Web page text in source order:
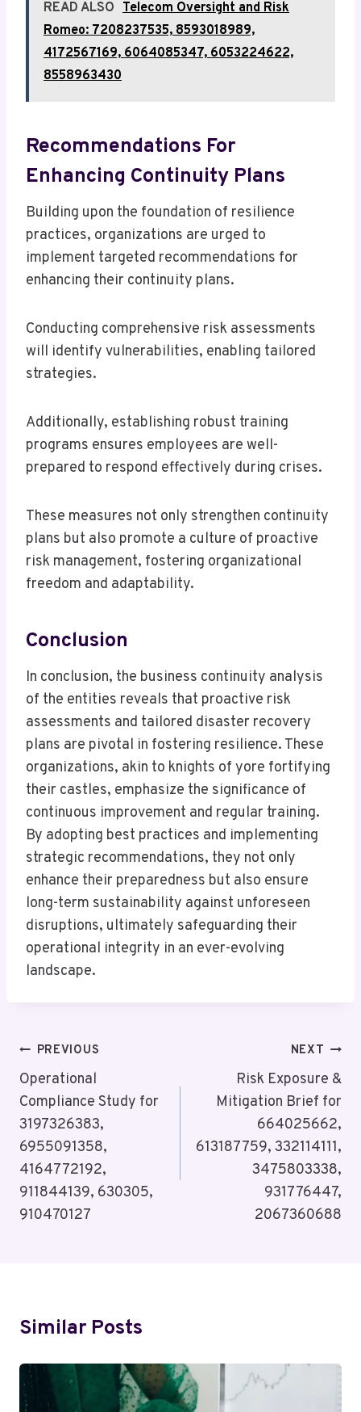
READ ALSO Telecom Oversight and Risk
Romeo: 7208237535, 8593018989,
4172567169, 6064085347, 6053224622,
8558963430
Recommendations For
Enhancing Continuity Plans
Building upon the foundation of resilience
practices, organizations are urged to
implement targeted recommendations for
enhancing their continuity plans.
Conducting comprehensive risk assessments
will identify vulnerabilities, enabling tailored
strategies.
Additionally, establishing robust training
programs ensures employees are well-
prepared to respond effectively during crises.
These measures not only strengthen continuity
plans but also promote a culture of proactive
risk management, fostering organizational
freedom and adaptability.
Conclusion
In conclusion, the business continuity analysis
of the entities reveals that proactive risk
assessments and tailored disaster recovery
plans are pivotal in fostering resilience. These
organizations, akin to knights of yore fortifying
their castles, emphasize the significance of
continuous improvement and regular training.
By adopting best practices and implementing
strategic recommendations, they not only
enhance their preparedness but also ensure
long-term sustainability against unforeseen
disruptions, ultimately safeguarding their
operational integrity in an ever-evolving
landscape.
Post
Navigation
PREVIOUS
Operational
Compliance Study for
3197326383,
6955091358,
4164772192,
911844139, 630305,
910470127
NEXT
Risk Exposure &
Mitigation Brief for
664025662,
613187759, 332114111,
3475803338,
931776447,
2067360688
Similar Posts